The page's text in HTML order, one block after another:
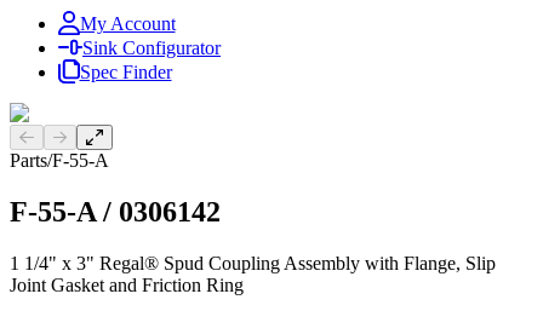
My Account
Sink Configurator
Spec Finder
Previous slide
Next slide
Parts/F-55-A
F-55-A / 0306142
1 1/4" x 3" Regal® Spud Coupling Assembly with Flange, Slip
Joint Gasket and Friction Ring